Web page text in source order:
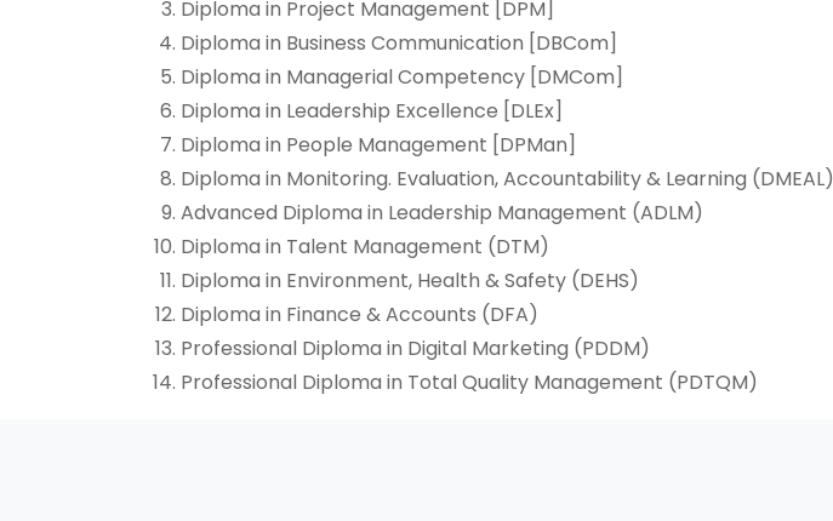
Diploma in Project Management [DPM]
Diploma in Business Communication [DBCom]
Diploma in Managerial Competency [DMCom]
Diploma in Leadership Excellence [DLEx]
Diploma in People Management [DPMan]
Diploma in Monitoring. Evaluation, Accountability & Learning (DMEAL)
Advanced Diploma in Leadership Management (ADLM)
Diploma in Talent Management (DTM)
Diploma in Environment, Health & Safety (DEHS)
Diploma in Finance & Accounts (DFA)
Professional Diploma in Digital Marketing (PDDM)
Professional Diploma in Total Quality Management (PDTQM)